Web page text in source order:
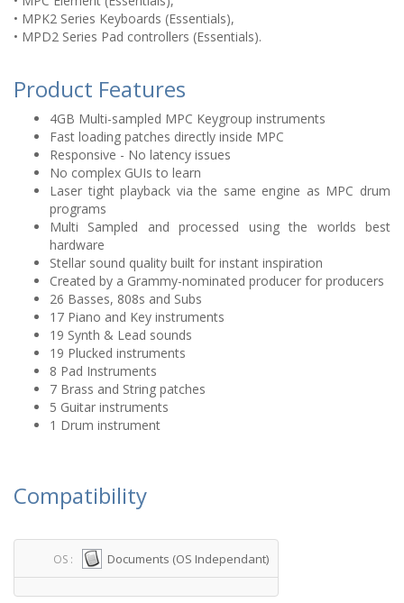
• MPK2 Series Keyboards (Essentials),
• MPD2 Series Pad controllers (Essentials).
Product Features
4GB Multi-sampled MPC Keygroup instruments
Fast loading patches directly inside MPC
Responsive - No latency issues
No complex GUIs to learn
Laser tight playback via the same engine as MPC drum
programs
Multi Sampled and processed using the worlds best
hardware
Stellar sound quality built for instant inspiration
Created by a Grammy-nominated producer for producers
26 Basses, 808s and Subs
17 Piano and Key instruments
19 Synth & Lead sounds
19 Plucked instruments
8 Pad Instruments
7 Brass and String patches
5 Guitar instruments
1 Drum instrument
Compatibility
OS : Documents (OS Independant)